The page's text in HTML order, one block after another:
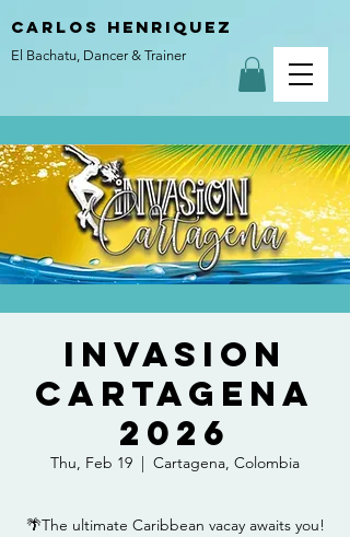
carlos henriquez
El Bachatu, Dancer & Trainer
Invasion
Cartagena
2026
Thu, Feb 19
  |
Cartagena, Colombia
🌴The ultimate Caribbean vacay awaits you!